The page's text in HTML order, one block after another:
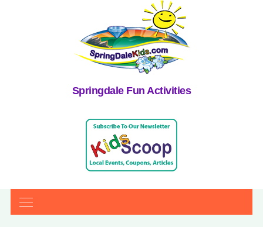
Springdale Fun Activities